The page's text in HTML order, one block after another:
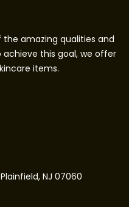
amazing qualities and
this goal, we offer
items.
NJ 07060